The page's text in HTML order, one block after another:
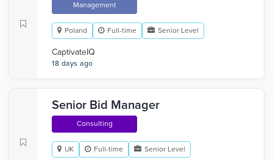
Management
Poland Full-time Senior Level
CaptivateIQ
18 days ago
Senior Bid Manager
Consulting
UK Full-time Senior Level